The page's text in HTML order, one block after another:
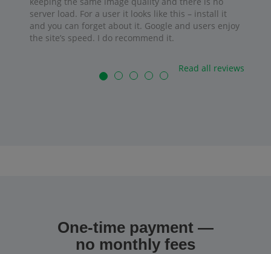
server load. For a user it looks like this – install it
and you can forget about it. Google and users enjoy
the site’s speed. I do recommend it.
Read all reviews
One-time payment —
no monthly fees